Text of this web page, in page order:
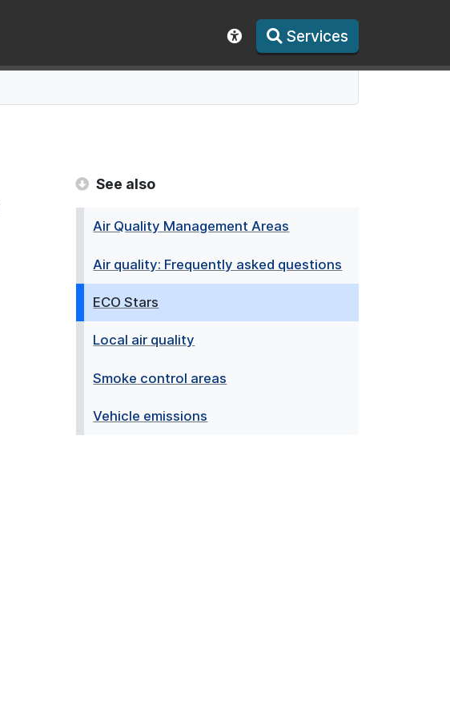
Show accessibility toolbar
Services
See also
Air Quality Management Areas
Air quality: Frequently asked questions
ECO Stars
Local air quality
Smoke control areas
Vehicle emissions